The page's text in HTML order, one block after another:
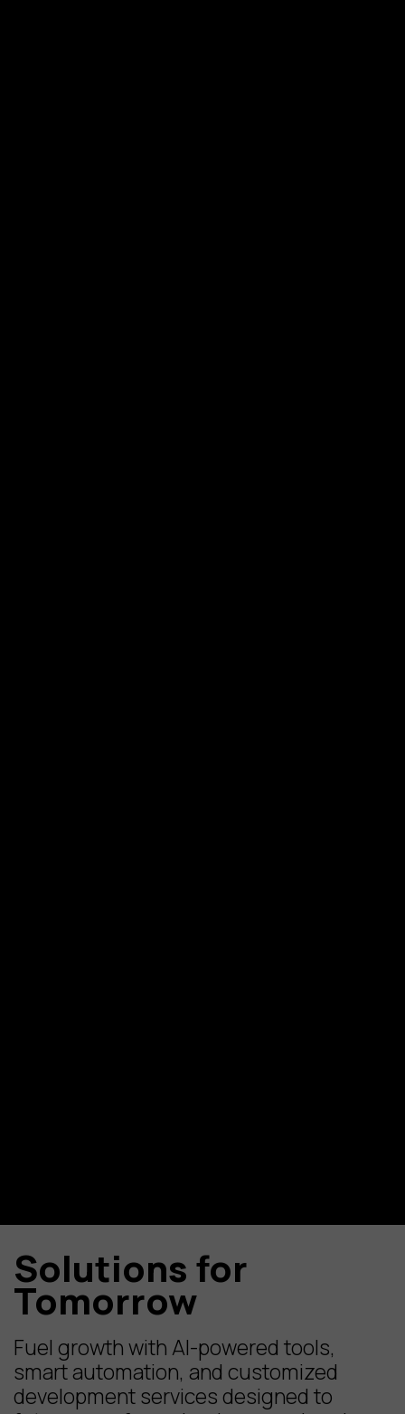
Solutions for
Tomorrow
Fuel growth with AI-powered tools,
smart automation, and customized
development services designed to